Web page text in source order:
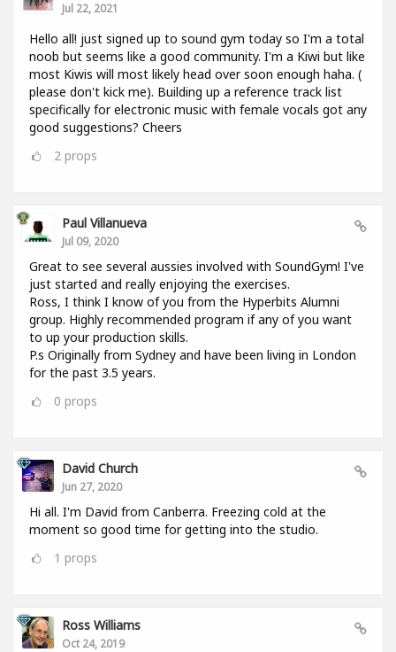
Jul 22, 2021
Hello all! just signed up to sound gym today so I'm a total
noob but seems like a good community. I'm a Kiwi but like
most Kiwis will most likely head over soon enough haha. (
please don't kick me). Building up a reference track list
specifically for electronic music with female vocals got any
good suggestions? Cheers
2 props
Paul Villanueva
Jul 09, 2020
Great to see several aussies involved with SoundGym! I've
just started and really enjoying the exercises.
Ross, I think I know of you from the Hyperbits Alumni
group. Highly recommended program if any of you want
to up your production skills.
P.s Originally from Sydney and have been living in London
for the past 3.5 years.
0 props
David Church
Jun 27, 2020
Hi all. I'm David from Canberra. Freezing cold at the
moment so good time for getting into the studio.
1 props
Ross Williams
Oct 24, 2019